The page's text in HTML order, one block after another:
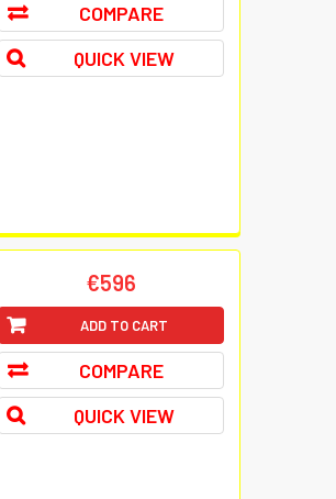
COMPARE
QUICK VIEW
€596
ADD TO CART
COMPARE
QUICK VIEW